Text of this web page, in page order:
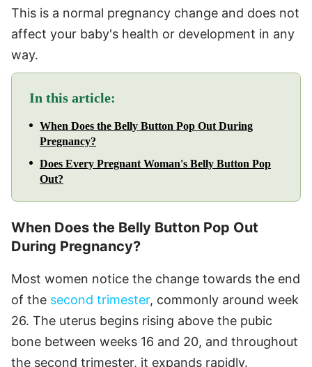
This is a normal pregnancy change and does not
affect your baby's health or development in any
way.
In this article:
When Does the Belly Button Pop Out During
Pregnancy?
Does Every Pregnant Woman's Belly Button Pop
Out?
When Does the Belly Button Pop Out
During Pregnancy?
Most women notice the change towards the end
of the second trimester, commonly around week
26. The uterus begins rising above the pubic
bone between weeks 16 and 20, and throughout
the second trimester, it expands rapidly.